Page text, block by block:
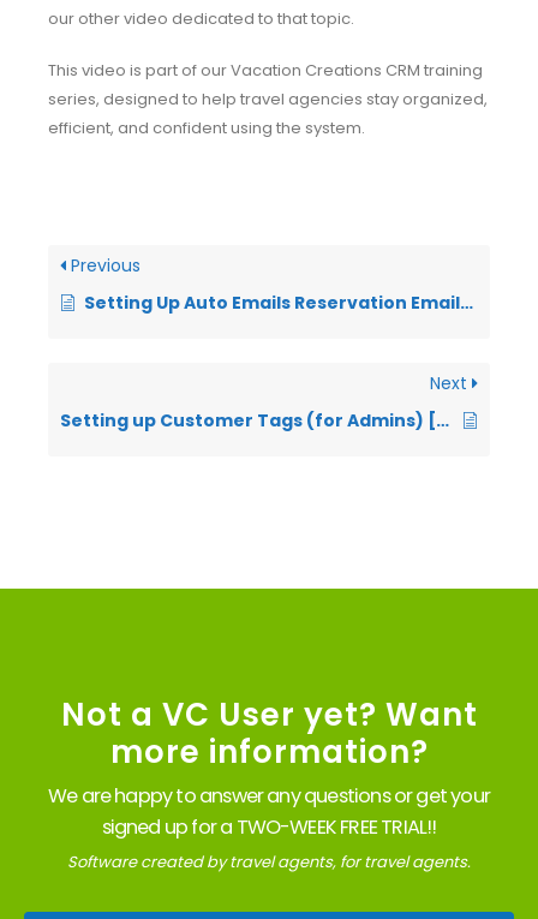
our other video dedicated to that topic.
This video is part of our Vacation Creations CRM training
series, designed to help travel agencies stay organized,
efficient, and confident using the system.
Previous
Setting Up Auto Emails Reservation Emails (VIDEO)
Next
Setting up Customer Tags (for Admins) [VIDEO]
Not a VC User yet? Want
more information?
We are happy to answer any questions or get your
signed up for a TWO-WEEK FREE TRIAL!!
Software created by travel agents, for travel agents.